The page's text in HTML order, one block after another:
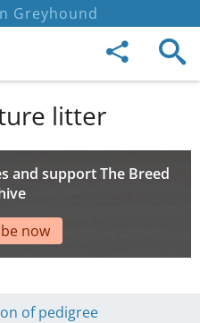
Greyhound
litter
and support The Breed
now
of pedigree